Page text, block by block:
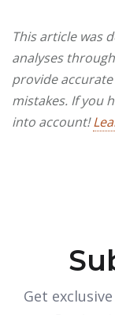
This article was
analyses
provide
mistakes. If you
into account!